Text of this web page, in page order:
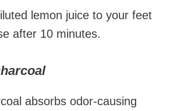
lemon juice to your feet
after 10 minutes.
absorbs odor-causing